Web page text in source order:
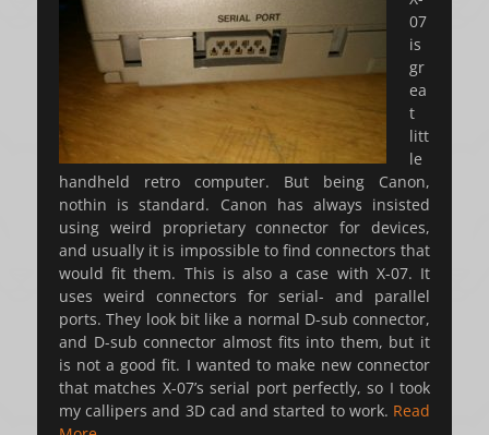
07
is
gr
ea
t
litt
le
handheld retro computer. But being Canon,
nothin is standard. Canon has always insisted
using weird proprietary connector for devices,
and usually it is impossible to find connectors that
would fit them. This is also a case with X-07. It
uses weird connectors for serial- and parallel
ports. They look bit like a normal D-sub connector,
and D-sub connector almost fits into them, but it
is not a good fit. I wanted to make new connector
that matches X-07’s serial port perfectly, so I took
my callipers and 3D cad and started to work. Read